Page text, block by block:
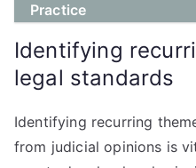
Practice
Identifying
legal standards
Identifying recurring
from judicial opinions is